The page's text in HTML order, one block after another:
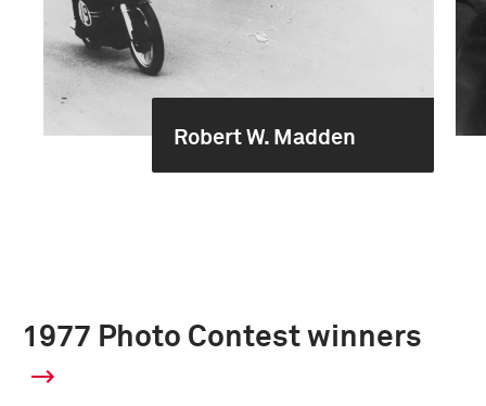
Robert W. Madden
1977 Photo Contest winners